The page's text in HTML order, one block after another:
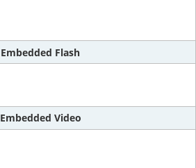
Embedded Flash
Embedded Video